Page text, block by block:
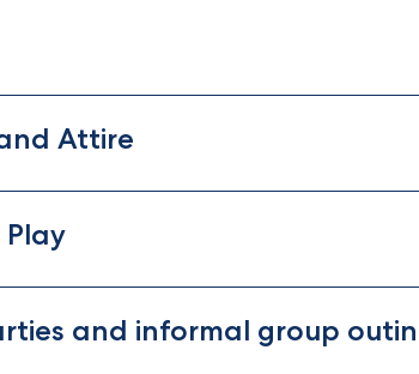
Attire
Play
and informal group